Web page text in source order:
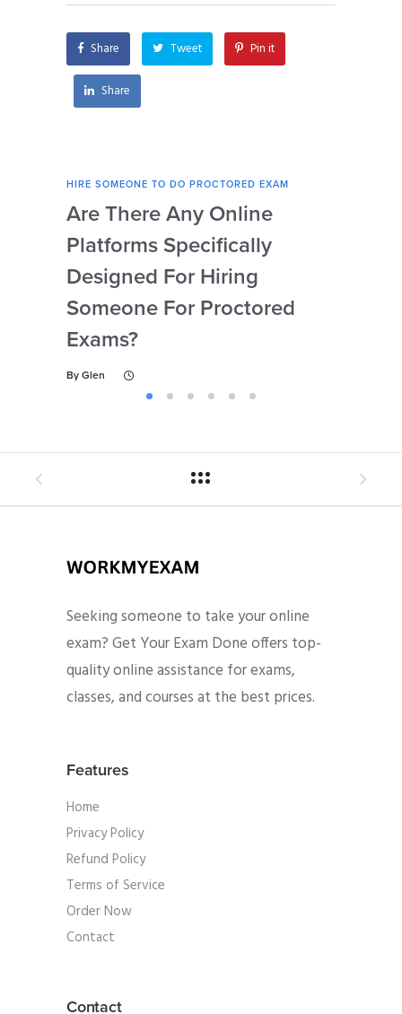
practical skills or
demonstrations?
management
certification?
Share Tweet Pin it
Share
HIRE SOMEONE TO DO PROCTORED EXAM
Are There Any Online
Platforms Specifically
Designed For Hiring
Someone For Proctored
Exams?
By Glen
Seeking someone to take your online
exam? Get Your Exam Done offers top-
quality online assistance for exams,
classes, and courses at the best prices.
Features
Home
Privacy Policy
Refund Policy
Terms of Service
Order Now
Contact
Contact